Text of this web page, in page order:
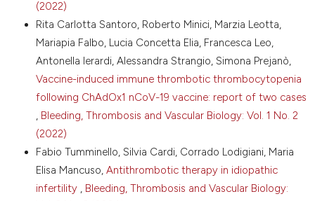
Thromb Hemost 2016;42:356-65. DOI:
https://doi.org/10.1055/s-0036-1571340
6. Güven B, Can M. Fibrinogen: Structure,
abnormalities and laboratory assays. Adv Clin Chem
2024;120:117-43. DOI:
https://doi.org/10.1016/bs.acc.2024.03.004
7. Verhovsek M, Moffat KA, Hayward CPM. Laboratory
testing for fibrinogen abnormalities. Am J Hematol
2008;83:928-31. DOI:
https://doi.org/10.1002/ajh.21293
8. Lak M, Keihani M, Elahi F, et al. Bleeding and
thrombosis in 55 patients with inherited
(2022)
Rita Carlotta Santoro, Roberto Minici, Marzia Leotta,
Mariapia Falbo, Lucia Concetta Elia, Francesca Leo,
Antonella Ierardi, Alessandra Strangio, Simona Prejanò,
Vaccine-induced immune thrombotic thrombocytopenia
following ChAdOx1 nCoV-19 vaccine: report of two cases
, Bleeding, Thrombosis and Vascular Biology: Vol. 1 No. 2
(2022)
Fabio Tumminello, Silvia Cardi, Corrado Lodigiani, Maria
Elisa Mancuso, Antithrombotic therapy in idiopathic
infertility , Bleeding, Thrombosis and Vascular Biology: